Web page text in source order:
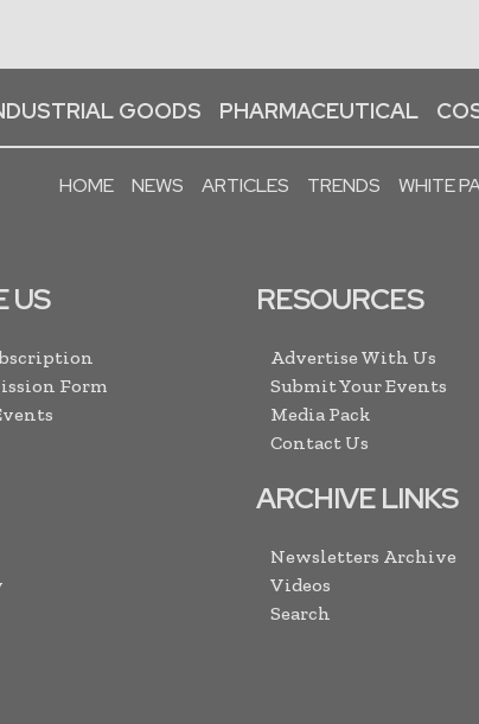
GOODS PHARMACEUTICAL
HOME NEWS ARTICLES TRENDS WHITE
US
Form
RESOURCES
Advertise With Us
Submit Your Events
Media Pack
Contact Us
ARCHIVE LINKS
Newsletters Archive
Videos
Search